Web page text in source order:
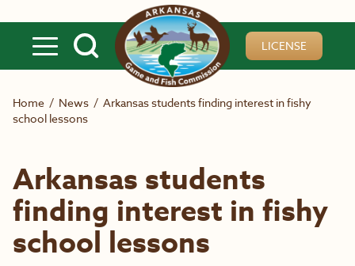
LICENSE
Home / News / Arkansas students finding interest in fishy
school lessons
Arkansas students
finding interest in fishy
school lessons